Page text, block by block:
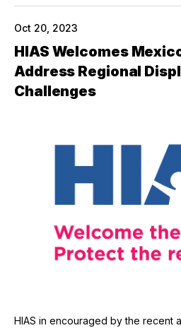
Oct 20, 2023
HIAS Welcomes
Address Regional
Challenges
HIAS in encouraged by the recent